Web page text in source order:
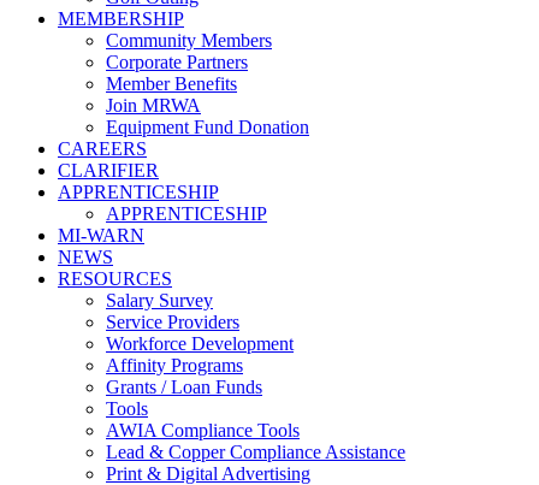
MEMBERSHIP
Community Members
Corporate Partners
Member Benefits
Join MRWA
Equipment Fund Donation
CAREERS
CLARIFIER
APPRENTICESHIP
APPRENTICESHIP
MI-WARN
NEWS
RESOURCES
Salary Survey
Service Providers
Workforce Development
Affinity Programs
Grants / Loan Funds
Tools
AWIA Compliance Tools
Lead & Copper Compliance Assistance
Print & Digital Advertising